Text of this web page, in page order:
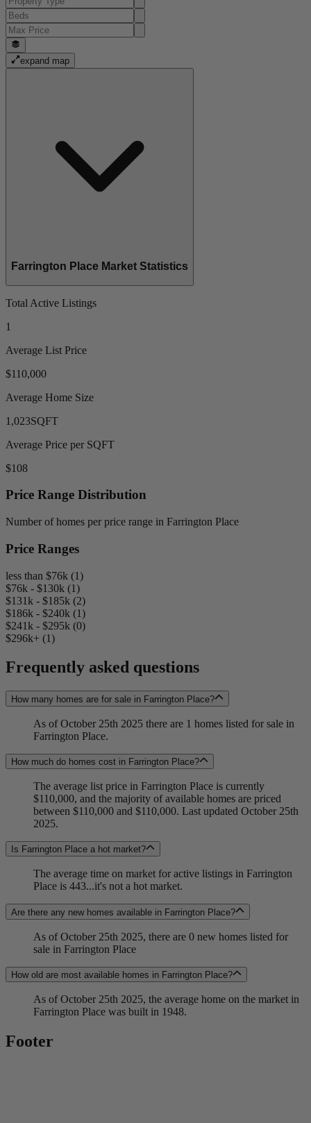
expand map
Farrington Place Market Statistics
Total Active Listings
1
Average List Price
$110,000
Average Home Size
1,023SQFT
Average Price per SQFT
$108
Price Range Distribution
Number of homes per price range in Farrington Place
Price Ranges
less than $76k (1)
$76k - $130k (1)
$131k - $185k (2)
$186k - $240k (1)
$241k - $295k (0)
$296k+ (1)
Frequently asked questions
How many homes are for sale in Farrington Place?
As of October 25th 2025 there are 1 homes listed for sale in
Farrington Place.
How much do homes cost in Farrington Place?
The average list price in Farrington Place is currently
$110,000, and the majority of available homes are priced
between $110,000 and $110,000. Last updated October 25th
2025.
Is Farrington Place a hot market?
The average time on market for active listings in Farrington
Place is 443...it's not a hot market.
Are there any new homes available in Farrington Place?
As of October 25th 2025, there are 0 new homes listed for
sale in Farrington Place
How old are most available homes in Farrington Place?
As of October 25th 2025, the average home on the market in
Farrington Place was built in 1948.
Footer